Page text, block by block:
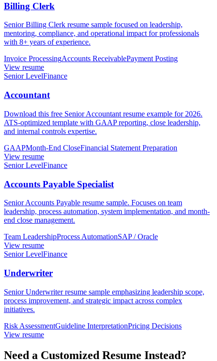
Billing Clerk
Senior Billing Clerk resume sample focused on leadership,
mentoring, compliance, and operational impact for professionals
with 8+ years of experience.
Invoice ProcessingAccounts ReceivablePayment Posting
View resume
Senior LevelFinance
Accountant
Download this free Senior Accountant resume example for 2026.
ATS-optimized template with GAAP reporting, close leadership,
and internal controls expertise.
GAAPMonth-End CloseFinancial Statement Preparation
View resume
Senior LevelFinance
Accounts Payable Specialist
Senior Accounts Payable resume sample. Focuses on team
leadership, process automation, system implementation, and month-
end close management.
Team LeadershipProcess AutomationSAP / Oracle
View resume
Senior LevelFinance
Underwriter
Senior Underwriter resume sample emphasizing leadership scope,
process improvement, and strategic impact across complex
initiatives.
Risk AssessmentGuideline InterpretationPricing Decisions
View resume
Need a Customized Resume Instead?